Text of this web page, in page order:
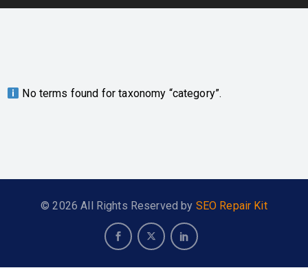
No terms found for taxonomy “category”.
© 2026 All Rights Reserved by SEO Repair Kit